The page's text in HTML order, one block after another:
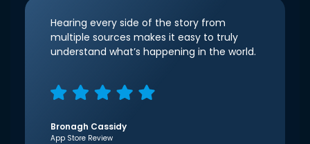
Hearing every side of the story from
multiple sources makes it easy to truly
understand what’s happening in the world.
Bronagh Cassidy
App Store Review